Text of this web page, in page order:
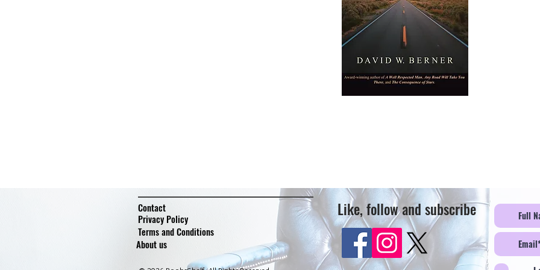
Contact
Privacy Policy
Terms and Conditions
About us
Like, follow and subscribe